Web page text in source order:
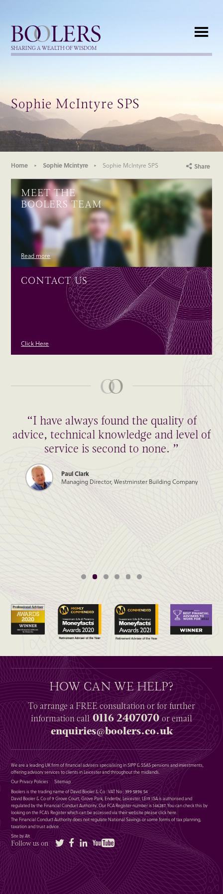
Boolers
SHARING A WEALTH OF WISDOM
Sophie McIntyre SPS
Home Sophie Mcintyre Sophie McIntyre SPS Share
MEET THE
BOOLERS TEAM
Read more
CONTACT US
Click Here
“I have always found the quality of
advice, technical knowledge and level of
service is second to none. ”
Paul Clark
Managing Director, Westminster Building Company
HOW CAN WE HELP?
To arrange aFREEconsultation or for further
informationcall0116 2407070or email
enquiries@boolers.co.uk
We are a leading UK firm of financial advisers specialising in SIPP & SSAS pensions and investments,
offering advisory services to clients in Leicester and throughout the midlands.
Our Privacy Policies
Sitemap
Boolers is the trading name of David Booler & Co : VAT No : 399 5896 54
David Booler & Co of 9 Grove Court, Grove Park, Enderby, Leicester, LE19 1SA is authorised and
regulated by the Financial Conduct Authority. Our FCA Register number is 146287. You can check this by
looking on the FCA’s Register which can be accessed via their website pleaseclick here.
The Financial Conduct Authority does not regulate National Savings or some forms of tax planning,
taxation and trust advice.
Site by Alt
Follow us on Twitter FacebookLinkedIn YouTube